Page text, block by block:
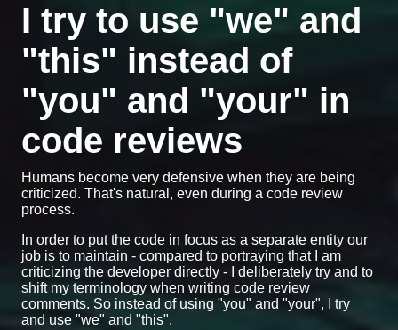
I try to use "we" and
"this" instead of
"you" and "your" in
code reviews
Humans become very defensive when they are being
criticized. That's natural, even during a code review
process.
In order to put the code in focus as a separate entity our
job is to maintain - compared to portraying that I am
criticizing the developer directly - I deliberately try and to
shift my terminology when writing code review
comments. So instead of using "you" and "your", I try
and use "we" and "this".